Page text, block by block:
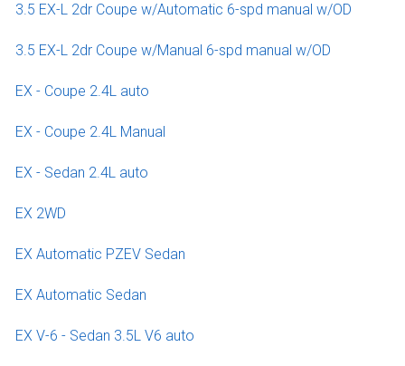
3.5 EX-L 2dr Coupe w/Automatic 6-spd manual w/OD
3.5 EX-L 2dr Coupe w/Manual 6-spd manual w/OD
EX - Coupe 2.4L auto
EX - Coupe 2.4L Manual
EX - Sedan 2.4L auto
EX 2WD
EX Automatic PZEV Sedan
EX Automatic Sedan
EX V-6 - Sedan 3.5L V6 auto